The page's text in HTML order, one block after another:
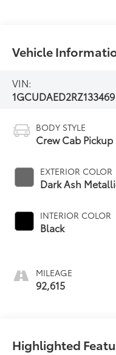
Vehicle
VIN:
1GCUDAED2RZ133469
BODY STYLE
Crew Cab Pickup
EXTERIOR COLOR
Dark Ash
INTERIOR COLOR
Black
MILEAGE
92,615
Highlighted